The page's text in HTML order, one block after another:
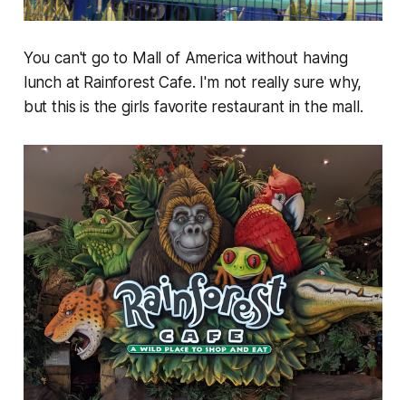
You can't go to Mall of America without having
lunch at Rainforest Cafe. I'm not really sure why,
but this is the girls favorite restaurant in the mall.